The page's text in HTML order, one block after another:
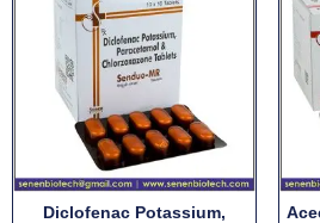
Diclofenac Potassium,